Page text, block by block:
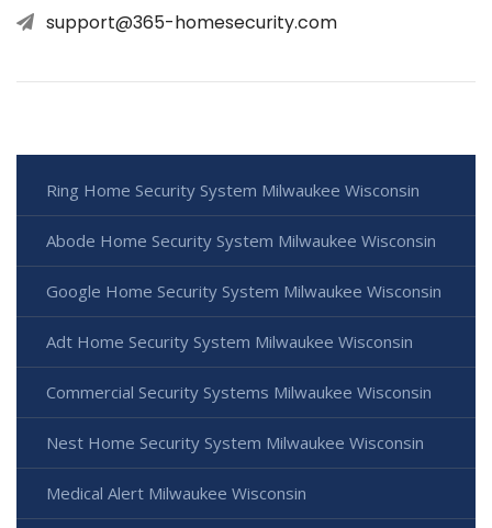
support@365-homesecurity.com
Ring Home Security System Milwaukee Wisconsin
Abode Home Security System Milwaukee Wisconsin
Google Home Security System Milwaukee Wisconsin
Adt Home Security System Milwaukee Wisconsin
Commercial Security Systems Milwaukee Wisconsin
Nest Home Security System Milwaukee Wisconsin
Medical Alert Milwaukee Wisconsin